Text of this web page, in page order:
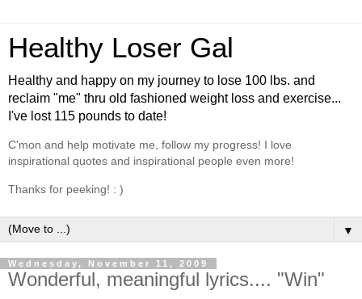
Healthy Loser Gal
Healthy and happy on my journey to lose 100 lbs. and
reclaim "me" thru old fashioned weight loss and exercise...
I've lost 115 pounds to date!
C'mon and help motivate me, follow my progress! I love
inspirational quotes and inspirational people even more!
Thanks for peeking! : )
▼
Wednesday, November 11, 2009
Wonderful, meaningful lyrics.... "Win"